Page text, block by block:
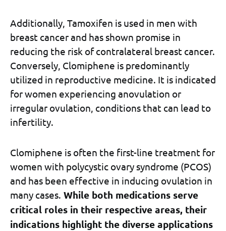
Additionally, Tamoxifen is used in men with
breast cancer and has shown promise in
reducing the risk of contralateral breast cancer.
Conversely, Clomiphene is predominantly
utilized in reproductive medicine. It is indicated
for women experiencing anovulation or
irregular ovulation, conditions that can lead to
infertility.
Clomiphene is often the first-line treatment for
women with polycystic ovary syndrome (PCOS)
and has been effective in inducing ovulation in
many cases. While both medications serve
critical roles in their respective areas, their
indications highlight the diverse applications